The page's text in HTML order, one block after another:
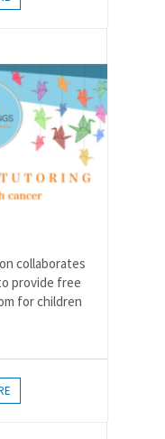
collaborates
provide free
for children